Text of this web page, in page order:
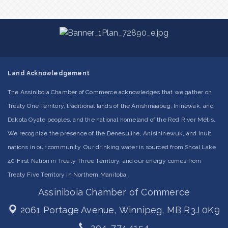
Land Acknowledgement
The Assiniboia Chamber of Commerce acknowledges that we gather on
Treaty One Territory, traditional lands of the Anishinaabeg, Ininewak, and
Dakota Oyate peoples, and the national homeland of the Red River Métis.
We recognize the presence of the Denesuline, Anisininewuk, and Inuit
nations in our community. Our drinking water is sourced from Shoal Lake
40 First Nation in Treaty Three Territory, and our energy comes from
Treaty Five Territory in Northern Manitoba.
Assiniboia Chamber of Commerce
2061 Portage Avenue, Winnipeg, MB R3J 0K9